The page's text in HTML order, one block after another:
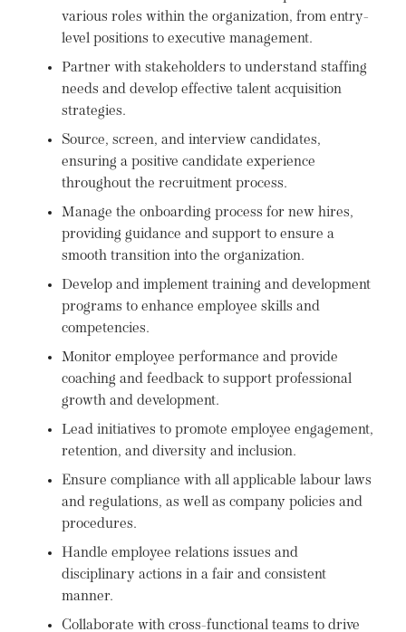
various roles within the organization, from entry-
level positions to executive management.
Partner with stakeholders to understand staffing
needs and develop effective talent acquisition
strategies.
Source, screen, and interview candidates,
ensuring a positive candidate experience
throughout the recruitment process.
Manage the onboarding process for new hires,
providing guidance and support to ensure a
smooth transition into the organization.
Develop and implement training and development
programs to enhance employee skills and
competencies.
Monitor employee performance and provide
coaching and feedback to support professional
growth and development.
Lead initiatives to promote employee engagement,
retention, and diversity and inclusion.
Ensure compliance with all applicable labour laws
and regulations, as well as company policies and
procedures.
Handle employee relations issues and
disciplinary actions in a fair and consistent
manner.
Collaborate with cross-functional teams to drive